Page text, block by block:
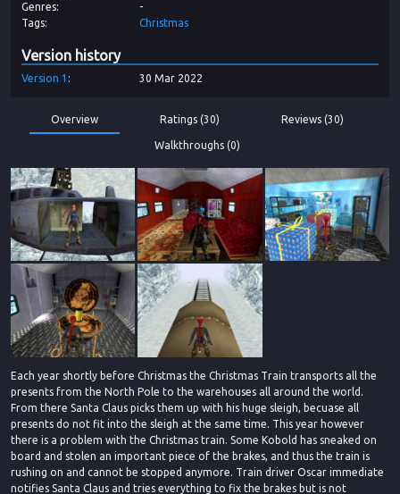
Genres
-
Tags
Christmas
Version history
Version 1 30 Mar 2022
Overview Ratings (30) Reviews (30)
Walkthroughs (0)
Each year shortly before Christmas the Christmas Train transports all the
presents from the North Pole to the warehouses all around the world.
From there Santa Claus picks them up with his huge sleigh, becuase all
presents do not fit into the sleigh at the same time. This year however
there is a problem with the Christmas train. Some Kobold has sneaked on
board and stolen an important piece of the brakes, and thus the train is
rushing on and cannot be stopped anymore. Train driver Oscar immediate
notifies Santa Claus and tries everything to fix the brakes but is not